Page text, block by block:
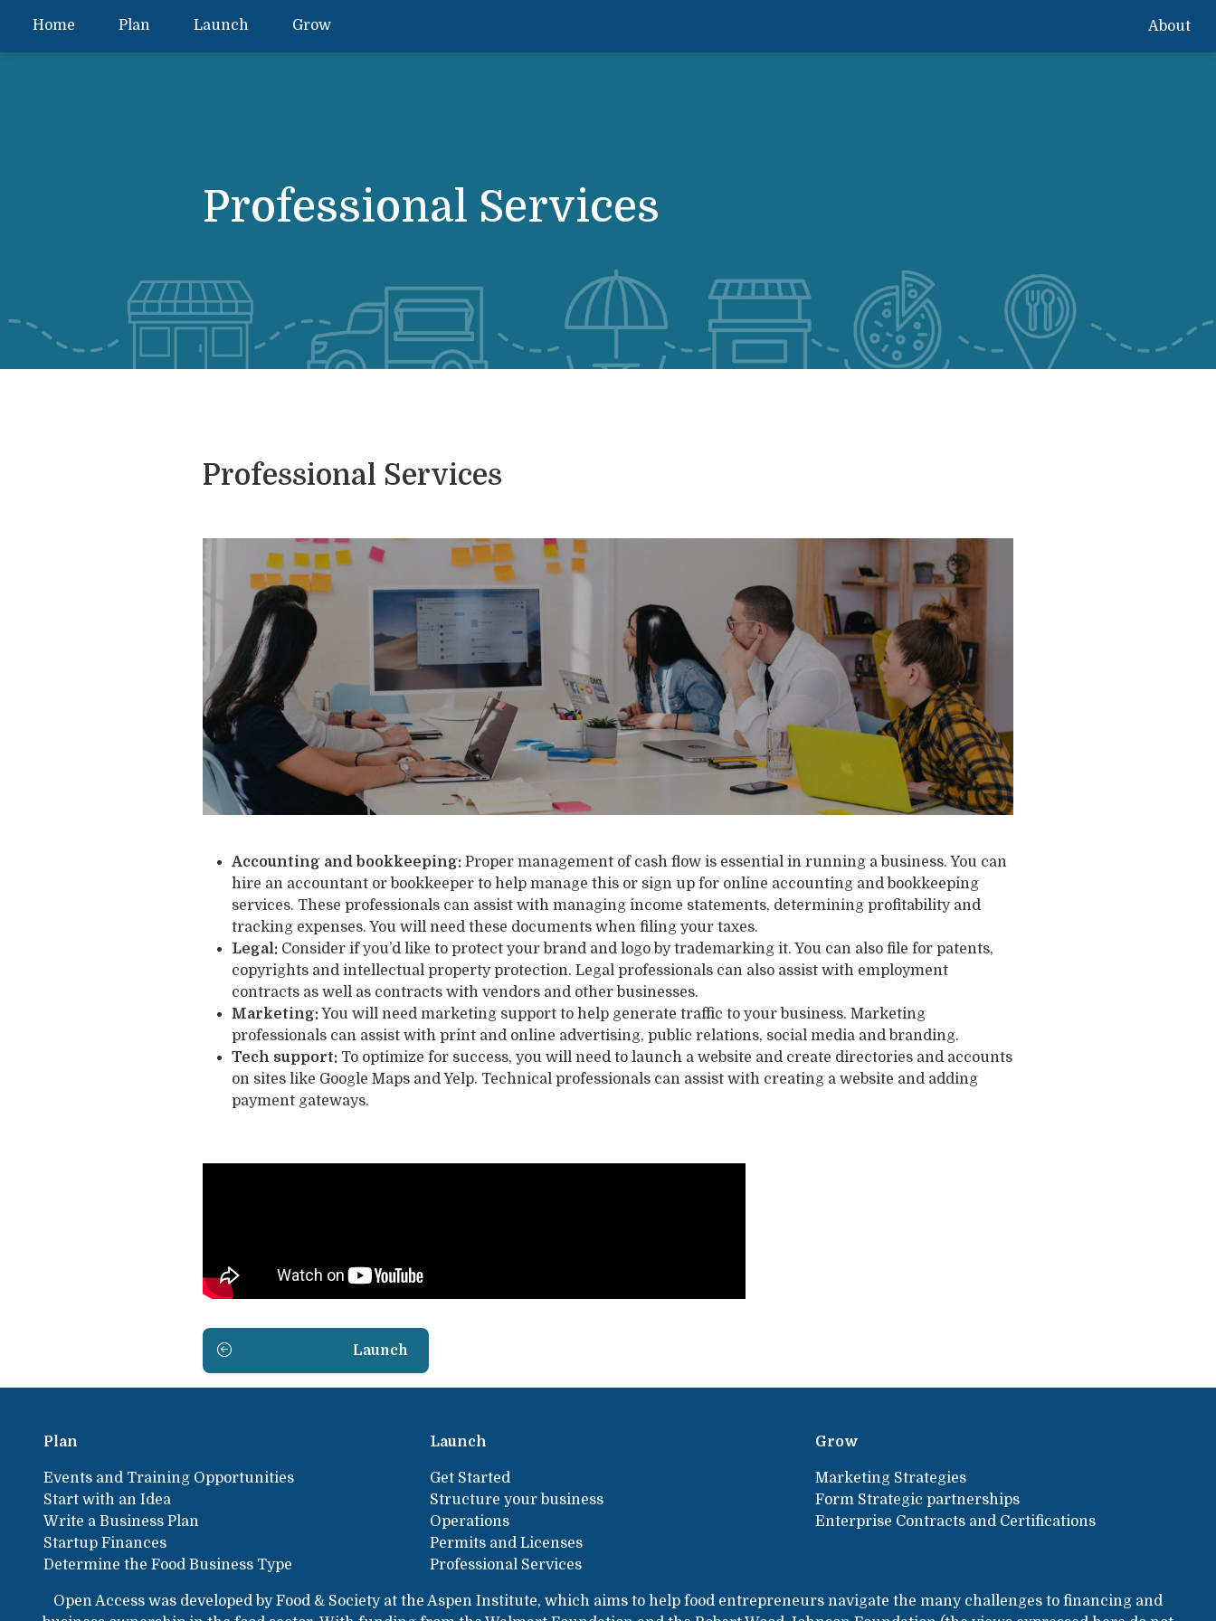
Home Plan Launch Grow About
Professional Services
Professional Services
Accounting and bookkeeping: Proper management of cash flow is essential in running a business. You can
hire an accountant or bookkeeper to help manage this or sign up for online accounting and bookkeeping
services. These professionals can assist with managing income statements, determining profitability and
tracking expenses. You will need these documents when filing your taxes.
Legal: Consider if you’d like to protect your brand and logo by trademarking it. You can also file for patents,
copyrights and intellectual property protection. Legal professionals can also assist with employment
contracts as well as contracts with vendors and other businesses.
Marketing:You will need marketing support to help generate traffic to your business. Marketing
professionals can assist with print and online advertising, public relations, social media and branding.
Tech support: To optimize for success, you will need to launch a website and create directories and accounts
on sites like Google Maps and Yelp. Technical professionals can assist with creating a website and adding
payment gateways.
Launch
Plan
Events and Training Opportunities
Start with an Idea
Write a Business Plan
Startup Finances
Determine the Food Business Type
Launch
Get Started
Structure your business
Operations
Permits and Licenses
Professional Services
Grow
Marketing Strategies
Form Strategic partnerships
Enterprise Contracts and Certifications
Open Access was developed by Food & Society at the Aspen Institute, which aims to help food entrepreneurs navigate the many challenges to financing and